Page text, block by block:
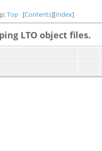
Top [Contents][Index]
LTO object files.